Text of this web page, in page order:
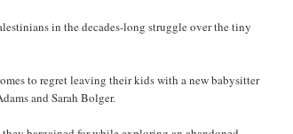
in the decades-long struggle over the tiny
to regret leaving their kids with a new babysitter
and Sarah Bolger.